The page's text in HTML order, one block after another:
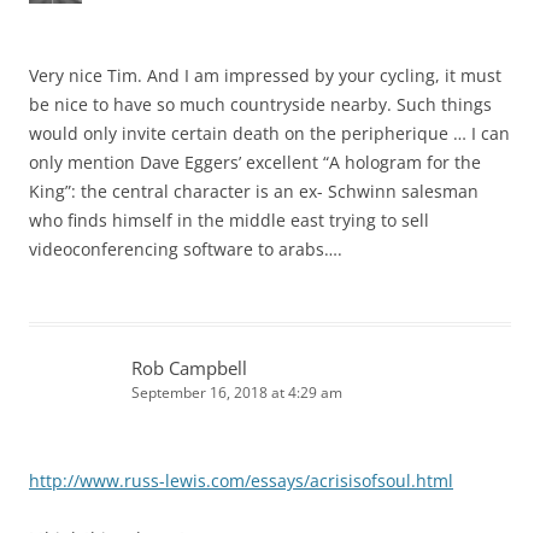
Very nice Tim. And I am impressed by your cycling, it must
be nice to have so much countryside nearby. Such things
would only invite certain death on the peripherique … I can
only mention Dave Eggers’ excellent “A hologram for the
King”: the central character is an ex- Schwinn salesman
who finds himself in the middle east trying to sell
videoconferencing software to arabs….
Rob Campbell
September 16, 2018 at 4:29 am
http://www.russ-lewis.com/essays/acrisisofsoul.html